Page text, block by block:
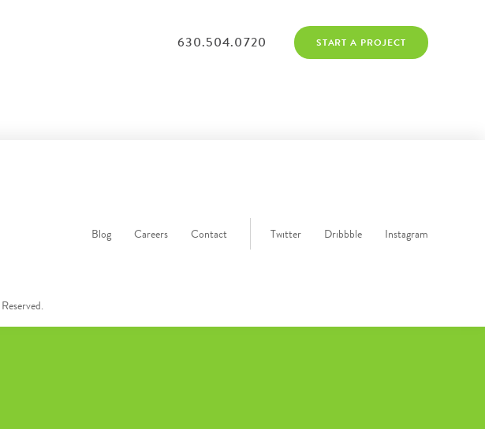
630.504.0720 START A PROJECT
Blog Careers Contact Twitter Dribbble Instagram